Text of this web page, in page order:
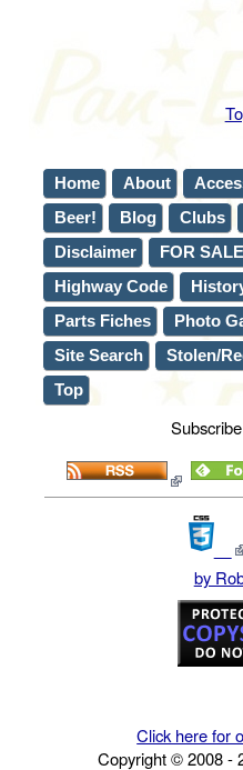
Home About
Beer!
Blog Clubs
Disclaimer
FOR SALE
Highway Code
Parts Fiches
Photo
Site Search
Stolen/
Top
by
Click here for
Copyright © 2008 -